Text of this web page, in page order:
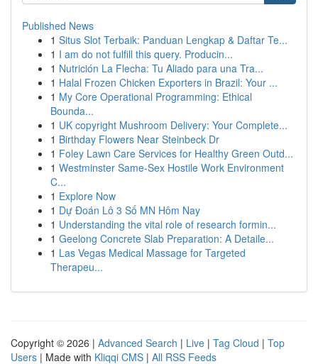
Published News
1 Situs Slot Terbaik: Panduan Lengkap & Daftar Te...
1 I am do not fulfill this query. Producin...
1 Nutrición La Flecha: Tu Aliado para una Tra...
1 Halal Frozen Chicken Exporters in Brazil: Your ...
1 My Core Operational Programming: Ethical
Bounda...
1 UK copyright Mushroom Delivery: Your Complete...
1 Birthday Flowers Near Steinbeck Dr
1 Foley Lawn Care Services for Healthy Green Outd...
1 Westminster Same-Sex Hostile Work Environment
C...
1 Explore Now
1 Dự Đoán Lô 3 Số MN Hôm Nay
1 Understanding the vital role of research formin...
1 Geelong Concrete Slab Preparation: A Detaile...
1 Las Vegas Medical Massage for Targeted
Therapeu...
Copyright © 2026 | Advanced Search | Live | Tag Cloud | Top
Users | Made with Kliqqi CMS | All RSS Feeds